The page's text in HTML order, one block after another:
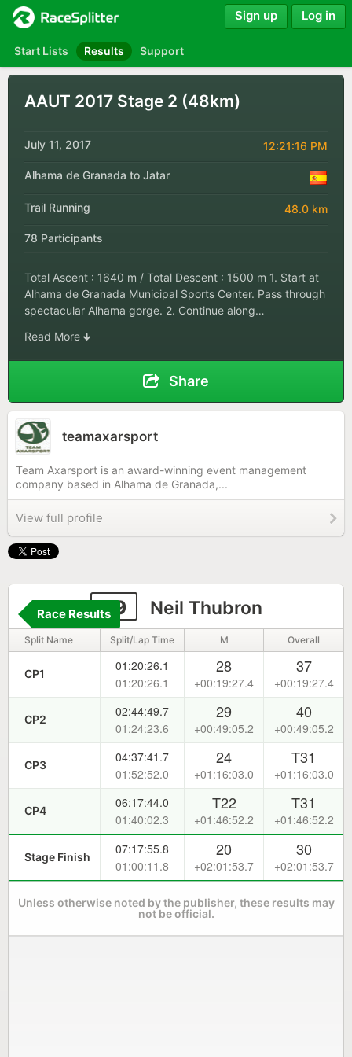
Start Lists Results Support
Sign up Log in
AAUT 2017 Stage 2 (48km)
July 11, 2017 12:21:16 PM
Alhama de Granada to Jatar
Trail Running 48.0 km
78 Participants
Total Ascent : 1640 m / Total Descent : 1500 m 1. Start at
Alhama de Granada Municipal Sports Center. Pass through
spectacular Alhama gorge. 2. Continue along…
Read More
Share
teamaxarsport
Team Axarsport is an award-winning event management
company based in Alhama de Granada,...
View full profile
69 Neil Thubron
Race Results
Split Name Split/Lap Time M Overall
CP1
01:20:26.1
01:20:26.1
28
+00:19:27.4
37
+00:19:27.4
CP2
02:44:49.7
01:24:23.6
29
+00:49:05.2
40
+00:49:05.2
CP3
04:37:41.7
01:52:52.0
24
+01:16:03.0
T31
+01:16:03.0
CP4
06:17:44.0
01:40:02.3
T22
+01:46:52.2
T31
+01:46:52.2
Stage Finish
07:17:55.8
01:00:11.8
20
+02:01:53.7
30
+02:01:53.7
Unless otherwise noted by the publisher, these results may
not be official.